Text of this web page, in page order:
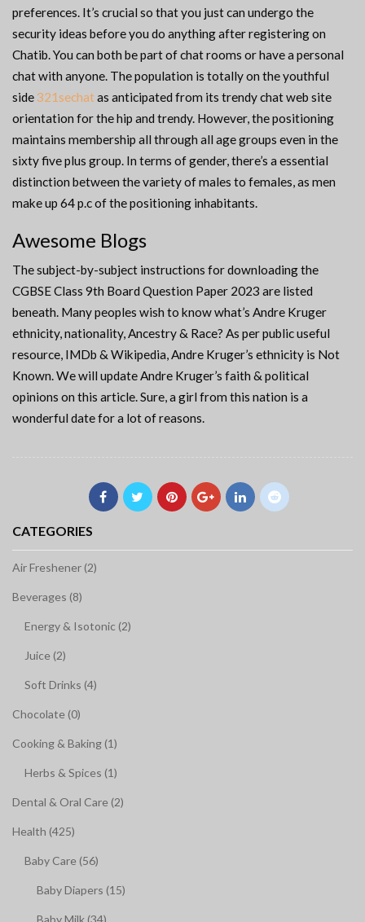
preferences. It’s crucial so that you just can undergo the
security ideas before you do anything after registering on
Chatib. You can both be part of chat rooms or have a personal
chat with anyone. The population is totally on the youthful
side321sechat as anticipated from its trendy chat web site
orientation for the hip and trendy. However, the positioning
maintains membership all through all age groups even in the
sixty five plus group. In terms of gender, there’s a essential
distinction between the variety of males to females, as men
make up 64 p.c of the positioning inhabitants.
Awesome Blogs
The subject-by-subject instructions for downloading the
CGBSE Class 9th Board Question Paper 2023 are listed
beneath. Many peoples wish to know what’s Andre Kruger
ethnicity, nationality, Ancestry & Race? As per public useful
resource, IMDb & Wikipedia, Andre Kruger’s ethnicity is Not
Known. We will update Andre Kruger’s faith & political
opinions on this article. Sure, a girl from this nation is a
wonderful date for a lot of reasons.
CATEGORIES
Air Freshener (2)
Beverages (8)
Energy & Isotonic (2)
Juice (2)
Soft Drinks (4)
Chocolate (0)
Cooking & Baking (1)
Herbs & Spices (1)
Dental & Oral Care (2)
Health (425)
Baby Care (56)
Baby Diapers (15)